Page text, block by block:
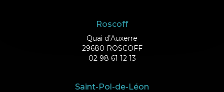
Roscoff
Quai d’Auxerre
29680 ROSCOFF
02 98 61 12 13
Saint-Pol-de-Léon